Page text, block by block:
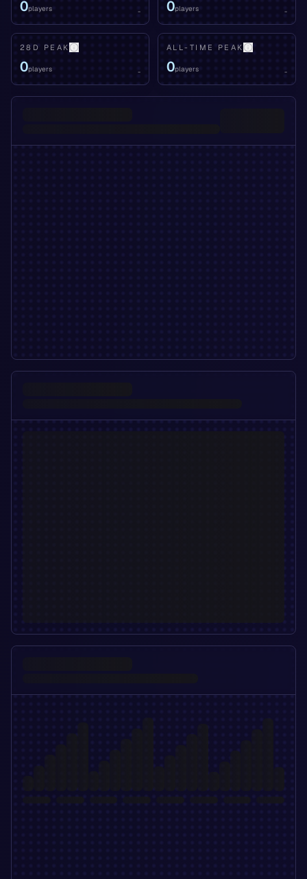
0players - 0players -
28D PEAK
0players -
ALL-TIME PEAK
0players -